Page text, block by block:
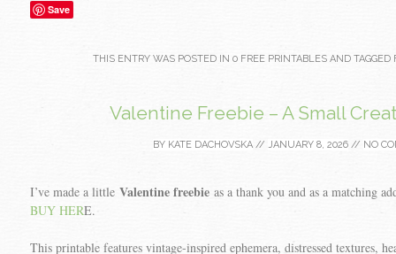
Save
THIS ENTRY WAS POSTED IN 0 FREE PRINTABLESAND TAGGED
Valentine Freebie – A Small
BY KATE DACHOVSKA// JANUARY 8, 2026// NO
I’ve made a little Valentine freebie as a thank you and as a matching
BUY HERE.
This printable features vintage-inspired ephemera, distressed textures,